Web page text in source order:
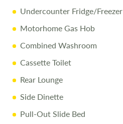
Undercounter Fridge/Freezer
Motorhome Gas Hob
Combined Washroom
Cassette Toilet
Rear Lounge
Side Dinette
Pull-Out Slide Bed